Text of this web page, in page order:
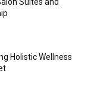
Holistic Wellness